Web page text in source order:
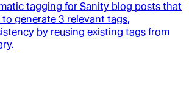
tagging for Sanity blog posts that
generate 3 relevant tags,
by reusing existing tags from